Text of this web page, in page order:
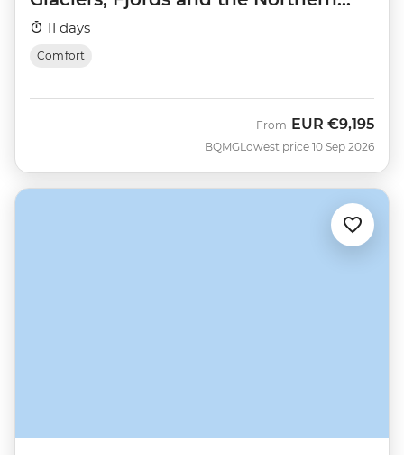
Lights
11 days
Comfort
BQMG
From EUR €9,195
Lowest price 10 Sep 2026